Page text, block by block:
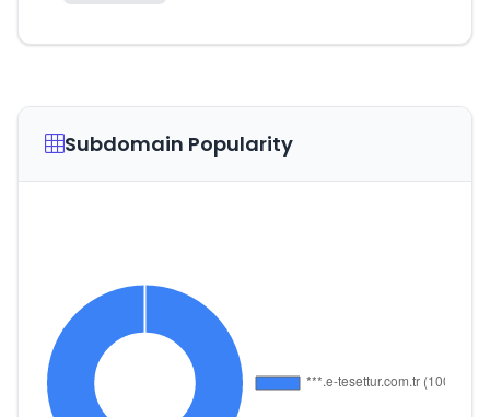
Subdomain Popularity